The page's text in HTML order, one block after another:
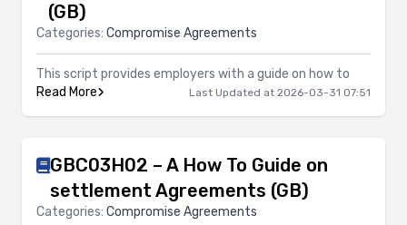
(GB)
Categories: Compromise Agreements
This script provides employers with a guide on how to
Read More
Last Updated at 2026-03-31 07:51
GBC03H02 – A How To Guide on
settlement Agreements (GB)
Categories: Compromise Agreements